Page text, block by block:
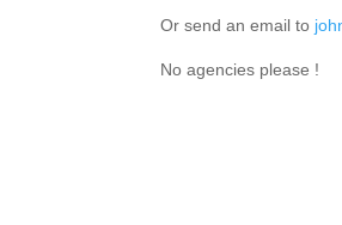
Or send an email to
No agencies please !